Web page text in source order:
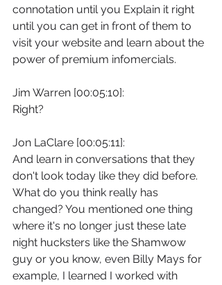
connotation until you Explain it right
until you can get in front of them to
visit your website and learn about the
power of premium infomercials.
Jim Warren [00:05:10]:
Right?
Jon LaClare [00:05:11]:
And learn in conversations that they
don't look today like they did before.
What do you think really has
changed? You mentioned one thing
where it's no longer just these late
night hucksters like the Shamwow
guy or you know, even Billy Mays for
example, I learned I worked with